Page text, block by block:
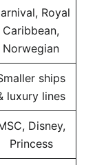
Royal
Caribbean,
Norwegian
ships
luxury lines
Disney,
Princess